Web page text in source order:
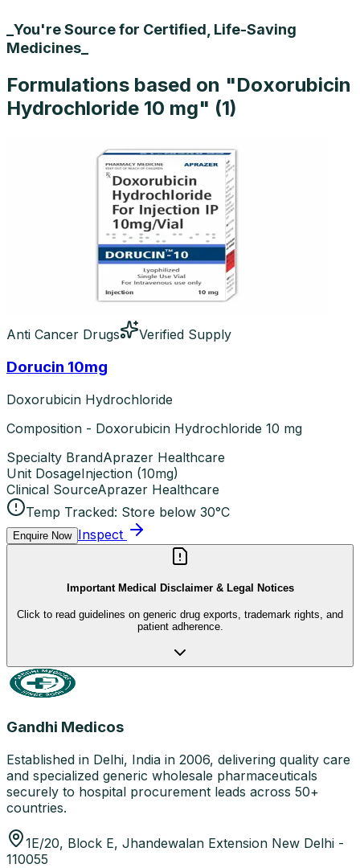
_You're Source for Certified, Life-Saving
Medicines_
Formulations based on "Doxorubicin
Hydrochloride 10 mg" (1)
Anti Cancer Drugs Verified Supply
Dorucin 10mg
Doxorubicin Hydrochloride
Composition - Doxorubicin Hydrochloride 10 mg
Specialty BrandAprazer Healthcare
Unit DosageInjection (10mg)
Clinical SourceAprazer Healthcare
Temp Tracked: Store below 30°C
Enquire Now Inspect
Important Medical Disclaimer & Legal Notices
Click to read guidelines on generic drug exports, trademark rights, and
patient adherence.
Gandhi Medicos
Established in Delhi, India in 2006, delivering quality care
and specialized generic wholesale pharmaceuticals
securely to hospital procurement leads across 50+
countries.
1E/20, Block E, Jhandewalan Extension New Delhi -
110055